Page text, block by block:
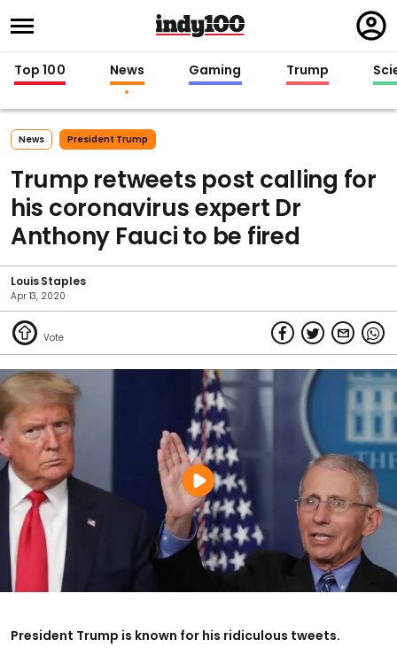
in
Top 100 News Gaming Trump
News President Trump
Trump retweets post calling for
his coronavirus expert Dr
Anthony Fauci to be fired
Louis Staples
Apr 13, 2020
President Trump is known for his ridiculous tweets.